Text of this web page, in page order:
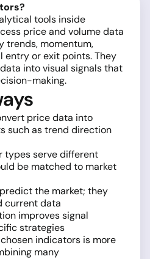
tools inside
price and volume data
trends, momentum,
entry or exit points. They
into visual signals that
making.
price data into
such as trend direction
types serve different
be matched to market
the market; they
current data
improves signal
strategies
indicators is more
many